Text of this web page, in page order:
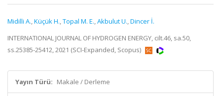
Midilli A.,Küçük H.,Topal M. E.,Akbulut U.,Dincer İ.
INTERNATIONAL JOURNAL OF HYDROGEN ENERGY, cilt.46, sa.50,
ss.25385-25412, 2021 (SCI-Expanded, Scopus)
Yayın Türü: Makale / Derleme